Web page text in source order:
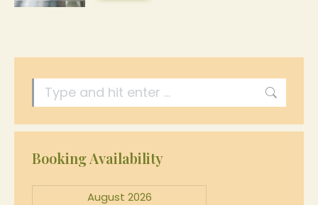
on
the
product
page
chosen
multiple
variants.
may
be
Search:
Booking Availability
August 2026